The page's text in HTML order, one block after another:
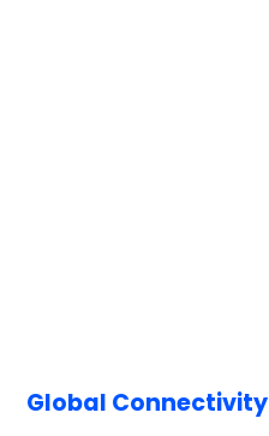
Global Connectivity